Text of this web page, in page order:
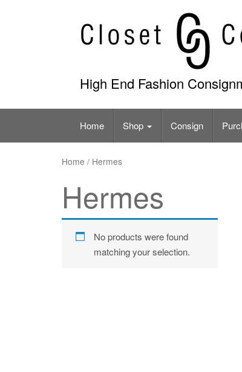
High End Fashion
Home Shop Consign
Home / Hermes
Hermes
No products were found
matching your selection.